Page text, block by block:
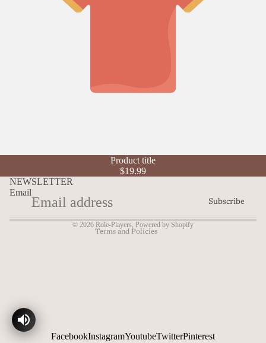
Product title
$19.99
NEWSLETTER
Email
Subscribe
© 2026 Role-Players Powered by Shopify
Terms and Policies
Terms of service
Contact information
FacebookInstagramYoutubeTwitterPinterest